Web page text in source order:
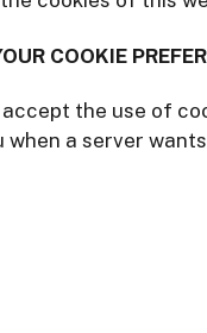
COOKIE
the use of
a server